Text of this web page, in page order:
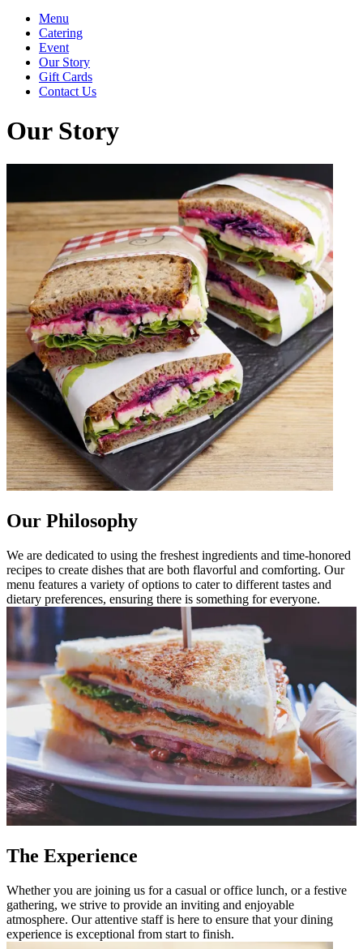
Menu
Catering
Event
Our Story
Gift Cards
Contact Us
Our Story
Our Philosophy
We are dedicated to using the freshest ingredients and time-honored
recipes to create dishes that are both flavorful and comforting. Our
menu features a variety of options to cater to different tastes and
dietary preferences, ensuring there is something for everyone.
The Experience
Whether you are joining us for a casual or office lunch, or a festive
gathering, we strive to provide an inviting and enjoyable
atmosphere. Our attentive staff is here to ensure that your dining
experience is exceptional from start to finish.